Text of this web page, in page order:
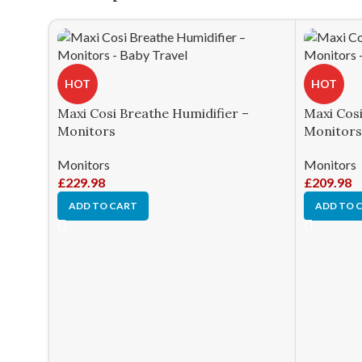
HOT
Maxi Cosi Breathe Humidifier –
Monitors
Monitors
£229.98
ADD TO CART
HOT
Maxi
Monitors
Monitors
£209.98
ADD TO